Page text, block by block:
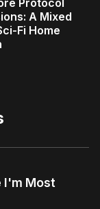
A Mixed
Fi Home
I'm Most